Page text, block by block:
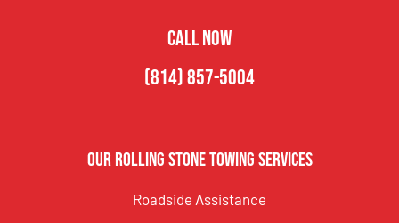
CALL NOW
(814) 857-5004
Our Rolling Stone Towing Services
Roadside Assistance